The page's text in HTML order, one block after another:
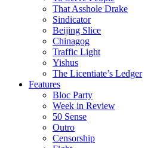
That Asshole Drake
Sindicator
Beijing Slice
Chinagog
Traffic Light
Yishus
The Licentiate’s Ledger
Features
Bloc Party
Week in Review
50 Sense
Outro
Censorship